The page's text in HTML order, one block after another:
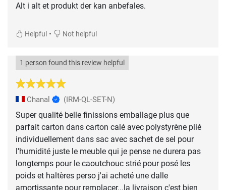
Alt i alt et produkt der kan anbefales.
Helpful • Not helpful
1 person found this review helpful
Chanal (IRM-QL-SET-N)
Super qualité belle finissions emballage plus que
parfait carton dans carton calé avec polystyrène plié
individuellement dans sac avec sachet de sel pour
l'humidité juste le meuble qui je pense ne durera pas
longtemps pour le caoutchouc strié pour posé les
poids et haltères perso j'ai acheté une dalle
amortissante pour remplacer...la livraison c'est bien